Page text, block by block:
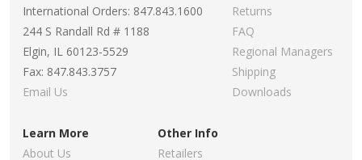
International Orders: 847.843.1600
244 S Randall Rd # 1188
Elgin, IL 60123-5529
Fax: 847.843.3757
Email Us
Returns
FAQ
Regional Managers
Shipping
Downloads
Learn More
About Us
Other Info
Retailers